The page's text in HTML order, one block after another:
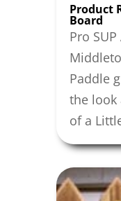
Product
Board
Pro
Paddle
the look
of a